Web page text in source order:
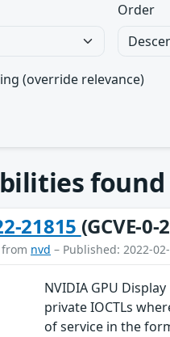
Order
(override relevance)
21815 (GCVE-
nvd – Published: 2022-
NVIDIA GPU
private IOCTLs
of service in the